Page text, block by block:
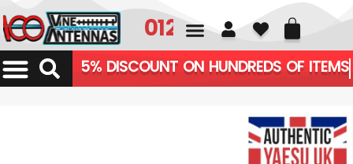
01226 361700
5% DISCOUNT ON HUNDREDS OF ITEMS